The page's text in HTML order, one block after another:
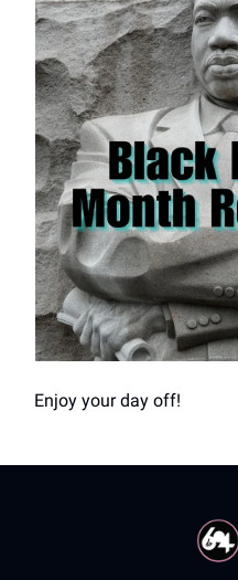
Enjoy your day off!